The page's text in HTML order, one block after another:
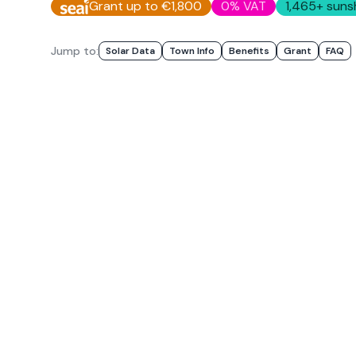
Grant up to €1,800 0% VAT 1,465+
Jump to: Solar Data Town Info Benefits Grant FAQ